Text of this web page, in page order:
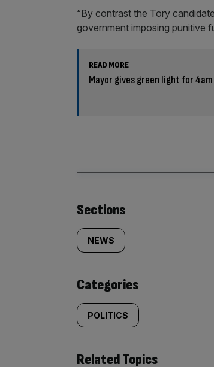
“By contrast the Tory
government imposing punitive
READ MORE
Mayor gives green light for
Similarly
tagged
content:
Sections
NEWS
Categories
POLITICS
Related Topics